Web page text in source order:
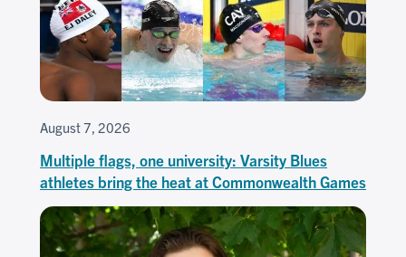
August 7, 2026
Multiple flags, one university: Varsity Blues
athletes bring the heat at Commonwealth Games